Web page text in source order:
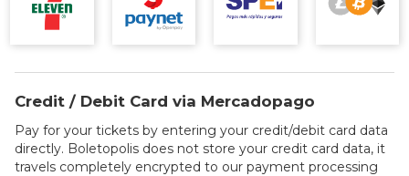
Credit / Debit Card via Mercadopago
Pay for your tickets by entering your credit/debit card data
directly. Boletopolis does not store your credit card data, it
travels completely encrypted to our payment processing